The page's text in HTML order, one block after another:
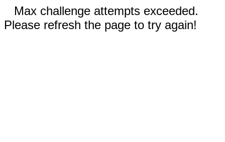
Max challenge attempts exceeded.
Please refresh the page to try again!